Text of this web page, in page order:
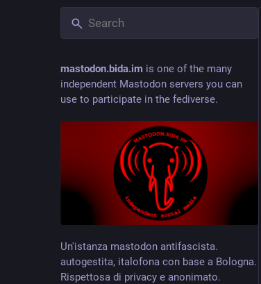
mastodon.bida.im is one of the many
independent Mastodon servers you can
use to participate in the fediverse.
Un'istanza mastodon antifascista.
autogestita, italofona con base a Bologna.
Rispettosa di privacy e anonimato.